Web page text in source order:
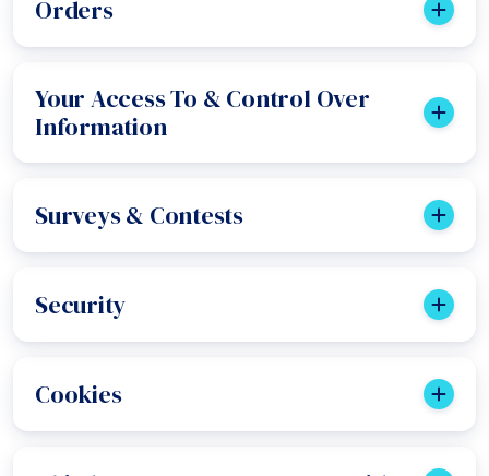
Orders
Your Access To & Control Over
Information
Surveys & Contests
Security
Cookies